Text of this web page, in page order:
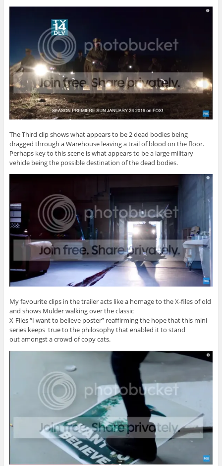
The Third clip shows what appears to be 2 dead bodies being
dragged through a Warehouse leaving a trail of blood on the floor.
Perhaps key to this scene is what appears to be a large military
vehicle being the possible destination of the dead bodies.
My favourite clips in the trailer acts like a homage to the X-files of old
and shows Mulder walking over the classic
X-Files “I want to believe poster” reaffirming the hope that this mini-
series keeps true to the philosophy that enabled it to stand
out amongst a crowd of copy cats.